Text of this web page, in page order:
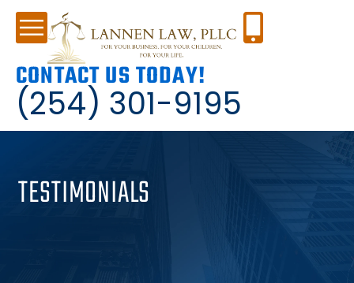
CONTACT US TODAY!
(254) 301-9195
TESTIMONIALS